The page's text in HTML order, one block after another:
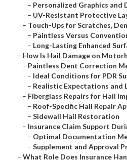
– Personalized Graphics and
– UV-Resistant Protective
– Touch-Ups for Scratches,
– Paintless Versus
– Long-Lasting Enhanced
– How Is Hail Damage on
– Paintless Dent Correction
– Ideal Conditions for PDR
– Realistic Expectations and
– Fiberglass Repairs for Hail
– Roof-Specific Hail Repair
– Sidewall Hail Restoration
– Insurance Claim Support
– Optimal Documentation
– Supplement and Approval
– What Role Does Insurance